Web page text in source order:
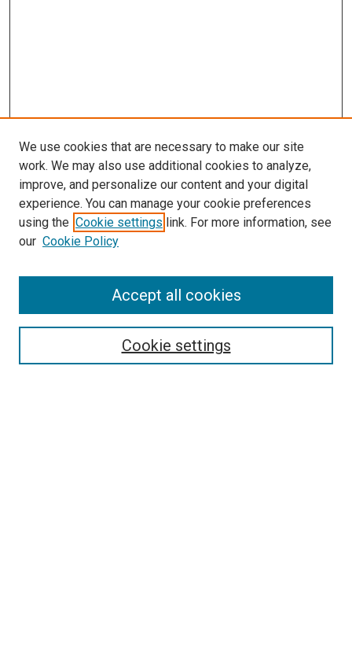
Search
Select context to search:
We use cookies that are necessary to make our site
work. We may also use additional cookies to analyze,
improve, and personalize our content and your digital
experience. You can manage your cookie preferences
using the Cookie settings link. For more information, see
our Cookie Policy
Cookie settings
Accept all cookies